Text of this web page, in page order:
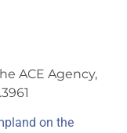
ACE Agency,
on the